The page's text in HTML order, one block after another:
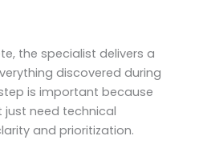
the specialist delivers a
discovered during
is important because
need technical
and prioritization.